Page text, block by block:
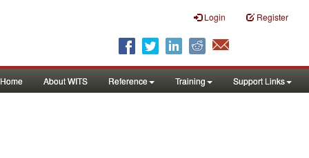
Login Register
Home About WITS Reference Training Support Links